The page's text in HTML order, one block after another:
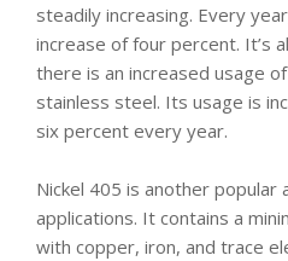
steadily increasing. Every
increase of four percent. It’s
there is an increased usage
stainless steel. Its usage is
six percent every year.
Nickel 405 is another popular
applications. It contains a
with copper, iron, and trace